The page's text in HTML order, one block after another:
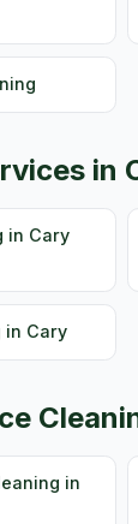
in
in Cary
in Cary
in